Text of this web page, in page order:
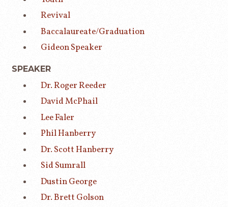
Revival
Baccalaureate/Graduation
Gideon Speaker
SPEAKER
Dr. Roger Reeder
David McPhail
Lee Faler
Phil Hanberry
Dr. Scott Hanberry
Sid Sumrall
Dustin George
Dr. Brett Golson